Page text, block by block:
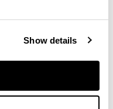
Show details